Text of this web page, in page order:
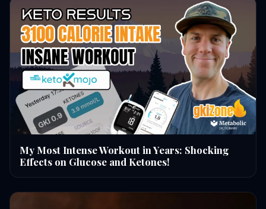
My Most Intense Workout in Years: Shocking
Effects on Glucose and Ketones!